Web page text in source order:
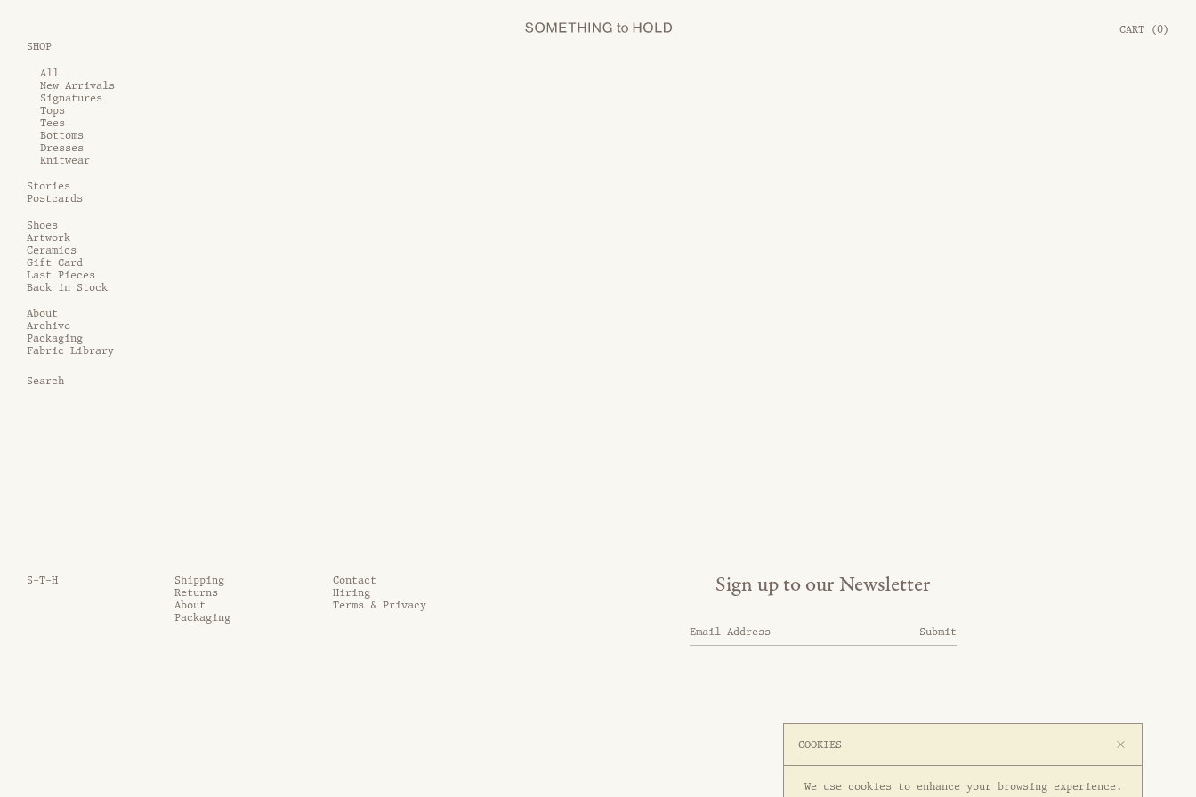
CART (0)
SHOP
All
New Arrivals
Signatures
Tops
Tees
Bottoms
Dresses
Knitwear
Stories
Postcards
Shoes
Artwork
Ceramics
Gift Card
Last Pieces
Back in Stock
About
Archive
Packaging
Fabric Library
S-T-H Shipping
Contact
Returns
Hiring
About
Terms & Privacy
Packaging
Sign up to our Newsletter
Submit
COOKIES
We use cookies to enhance your browsing experience.